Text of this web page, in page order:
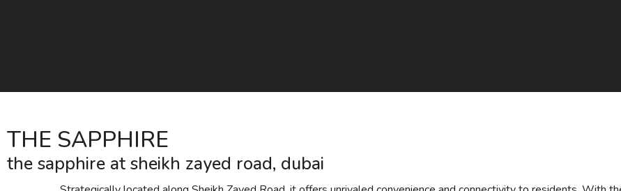
THE SAPPHIRE
the sapphire at sheikh zayed road, dubai